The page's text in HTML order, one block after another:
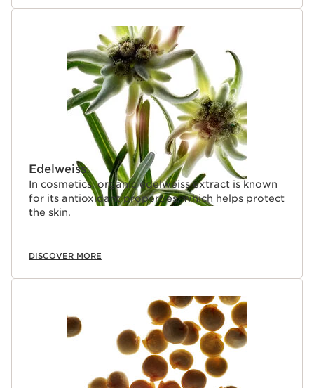
Edelweiss
In cosmetics, organic edelweiss extract is known
for its antioxidant properties, which helps protect
the skin.
DISCOVER MORE